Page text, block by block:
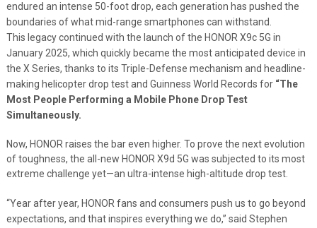
endured an intense 50-foot drop, each generation has pushed the
boundaries of what mid-range smartphones can withstand.
This legacy continued with the launch of the HONOR X9c 5G in
January 2025, which quickly became the most anticipated device in
the X Series, thanks to its Triple-Defense mechanism and headline-
making helicopter drop test and Guinness World Records for “The
Most People Performing a Mobile Phone Drop Test
Simultaneously.
Now, HONOR raises the bar even higher. To prove the next evolution
of toughness, the all-new HONOR X9d 5G was subjected to its most
extreme challenge yet—an ultra-intense high-altitude drop test.
“Year after year, HONOR fans and consumers push us to go beyond
expectations, and that inspires everything we do,” said Stephen